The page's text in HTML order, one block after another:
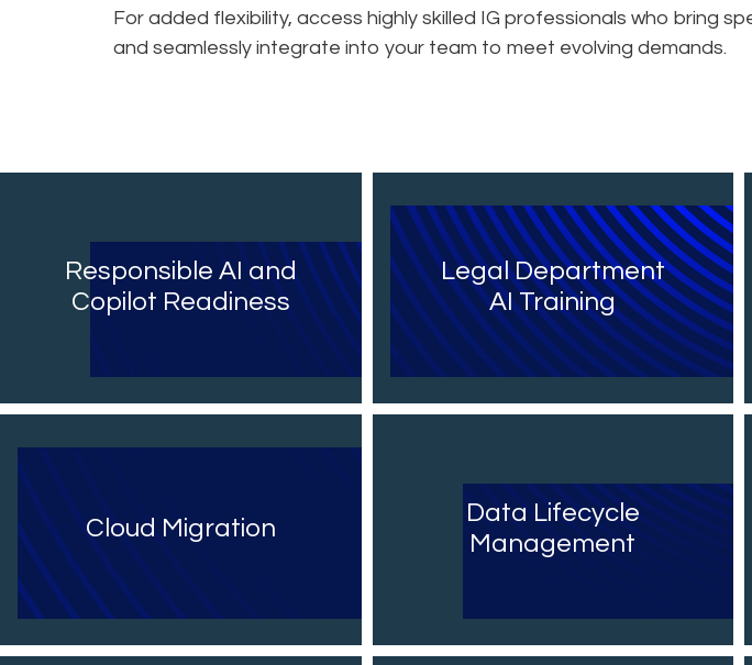
For added flexibility, access highly skilled IG professionals who bring
and seamlessly integrate into your team to meet evolving demands.
Responsible AI and
Copilot Readiness
Legal Department
AI Training
Cloud Migration
Data Lifecycle
Management